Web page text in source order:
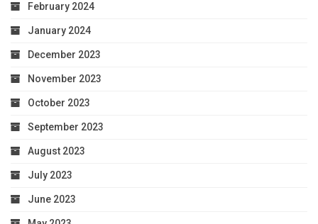
February 2024
January 2024
December 2023
November 2023
October 2023
September 2023
August 2023
July 2023
June 2023